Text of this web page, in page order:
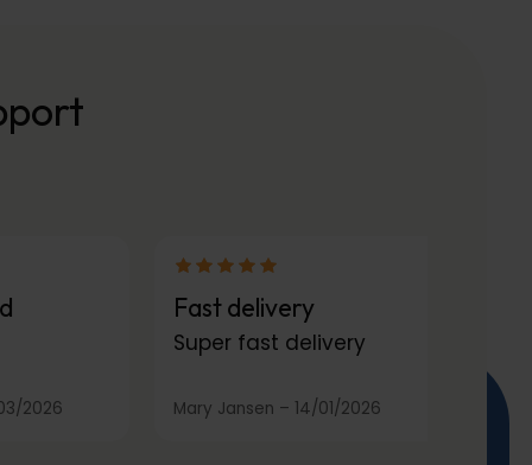
2026
Fast delivery
Super fast delivery
Mary Jansen – 14/01/2026